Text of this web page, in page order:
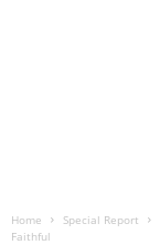
Home Special Report
Faithful